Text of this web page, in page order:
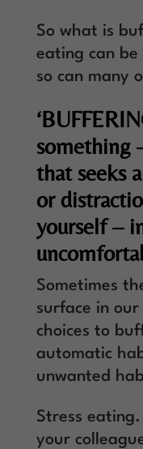
So what is
eating can
so can many
something
that seeks
or
yourself –
Sometimes
surface in
choices to
automatic
unwanted
Stress
your